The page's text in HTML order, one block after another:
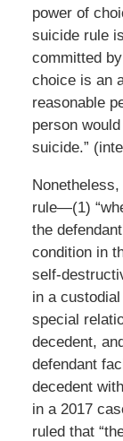
power of
suicide rule
committed
choice is an
reasonable
person
suicide.”
rule—(1)
the
condition in
self-
in a
special
decedent,
defendant
decedent
in a 2017
ruled that